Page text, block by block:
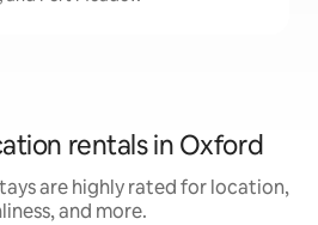
rentals in Oxford
are highly rated for location,
and more.